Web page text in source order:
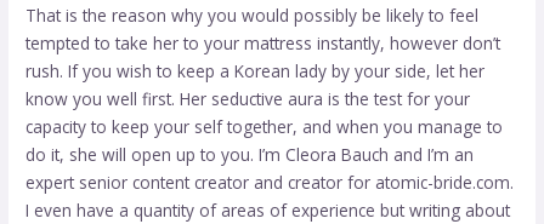
That is the reason why you would possibly be likely to feel
tempted to take her to your mattress instantly, however don’t
rush. If you wish to keep a Korean lady by your side, let her
know you well first. Her seductive aura is the test for your
capacity to keep your self together, and when you manage to
do it, she will open up to you. I’m Cleora Bauch and I’m an
expert senior content creator and creator for atomic-bride.com.
I even have a quantity of areas of experience but writing about